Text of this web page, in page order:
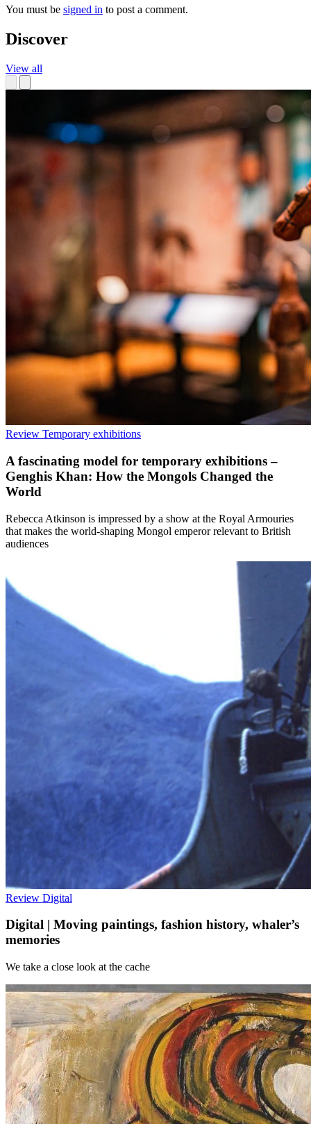
You must be signed in to post a comment.
Discover
View all
Review Temporary exhibitions
A fascinating model for temporary exhibitions –
Genghis Khan: How the Mongols Changed the
World
Rebecca Atkinson is impressed by a show at the Royal Armouries
that makes the world-shaping Mongol emperor relevant to British
audiences
Review Digital
Digital | Moving paintings, fashion history, whaler’s
memories
We take a close look at the cache